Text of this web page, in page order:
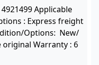
Applicable
: Express freight
Options: New/
original Warranty : 6